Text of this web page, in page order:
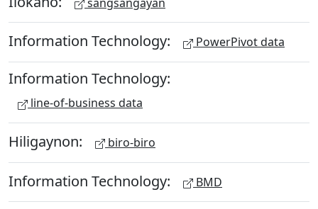
Information Technology: PowerPivot data
Information Technology:
line-of-business data
Hiligaynon: biro-biro
Information Technology: BMD